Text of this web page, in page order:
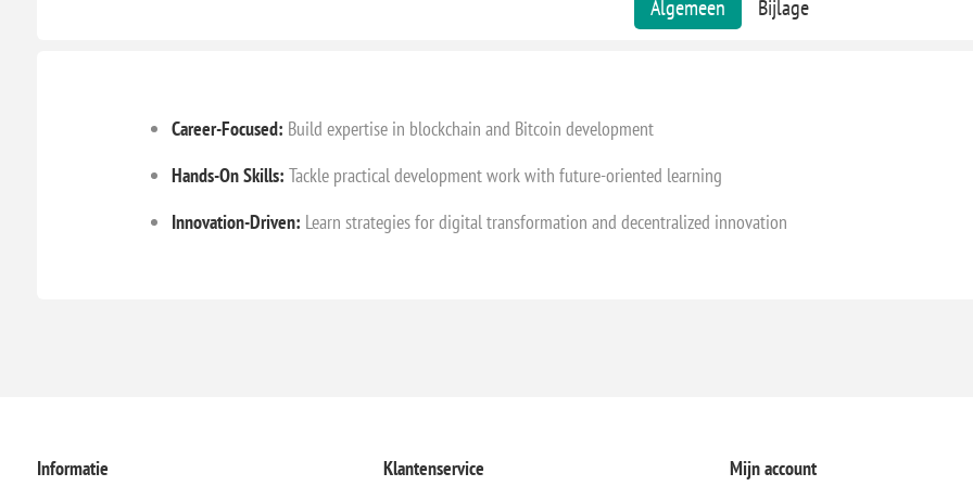
Algemeen Bijlage
Career-Focused: Build expertise in blockchain and Bitcoin development
Hands-On Skills: Tackle practical development work with future-oriented learning
Innovation-Driven: Learn strategies for digital transformation and decentralized innovation
Informatie Klantenservice Mijn account